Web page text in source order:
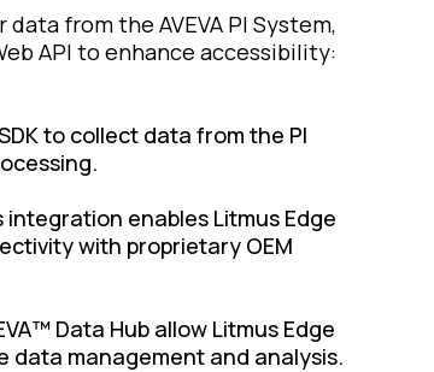
from the AVEVA PI System,
API to enhance accessibility:
to collect data from the PI
integration enables Litmus Edge
with proprietary OEM
Data Hub allow Litmus Edge
data management and analysis.